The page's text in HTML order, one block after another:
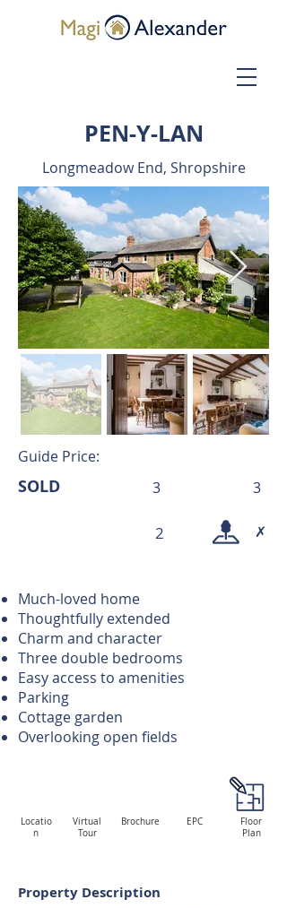
PEN-Y-LAN
Longmeadow End, Shropshire
Guide Price:
SOLD 3 3
2 ✗
Much-loved home
Thoughtfully extended
Charm and character
Three double bedrooms
Easy access to amenities
Parking
Cottage garden
Overlooking open fields
Locatio
n
Virtual
Tour
Brochure EPC
Floor
Plan
Property Description